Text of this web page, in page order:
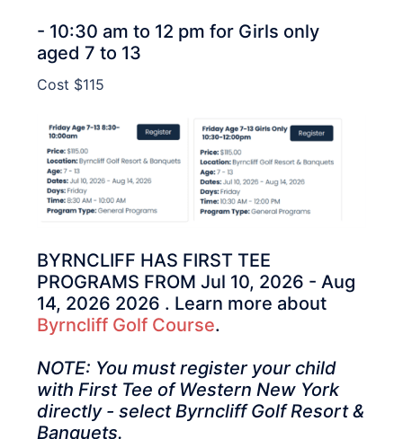
- 10:30 am to 12 pm for Girls only
aged 7 to 13
Cost $115
BYRNCLIFF HAS FIRST TEE
PROGRAMS FROM Jul 10, 2026 - Aug
14, 2026 2026 . Learn more about
Byrncliff Golf Course.
NOTE: You must register your child
with First Tee of Western New York
directly - select Byrncliff Golf Resort &
Banquets.